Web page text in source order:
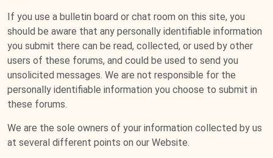
If you use a bulletin board or chat room on this site, you
should be aware that any personally identifiable information
you submit there can be read, collected, or used by other
users of these forums, and could be used to send you
unsolicited messages. We are not responsible for the
personally identifiable information you choose to submit in
these forums.
We are the sole owners of your information collected by us
at several different points on our Website.